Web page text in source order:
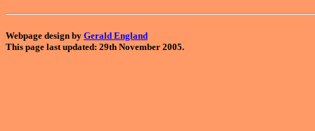
Webpage design by Gerald England
This page last updated: 29th November 2005.